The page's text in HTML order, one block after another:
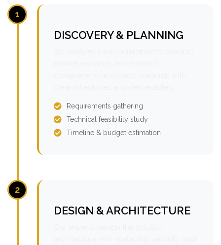
1
DISCOVERY & PLANNING
Requirements gathering
Technical feasibility study
Timeline & budget estimation
2
DESIGN & ARCHITECTURE